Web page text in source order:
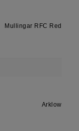
Mullingar RFC Red
Arklow